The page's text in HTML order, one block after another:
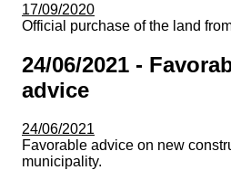
17/09/2020
Official purchase of the land
24/06/2021 -
advice
24/06/2021
Favorable advice on new
municipality.